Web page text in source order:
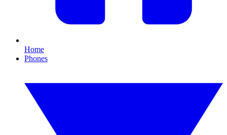
Home
Phones